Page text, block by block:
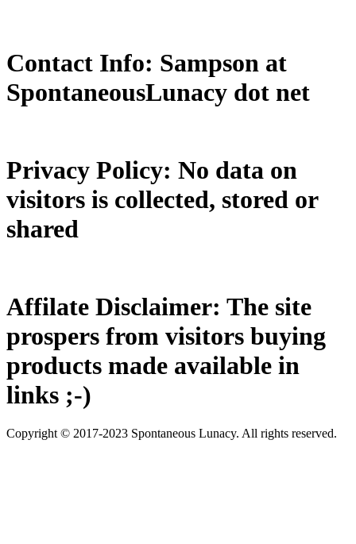
Contact Info: Sampson at
SpontaneousLunacy dot net
Privacy Policy: No data on
visitors is collected, stored or
shared
Affilate Disclaimer: The site
prospers from visitors buying
products made available in
links ;-)
Copyright © 2017-2023 Spontaneous Lunacy. All rights reserved.